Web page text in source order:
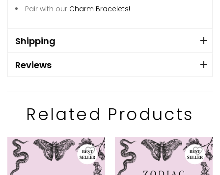
Pair with our Charm Bracelets!
Shipping
Reviews
Related Products